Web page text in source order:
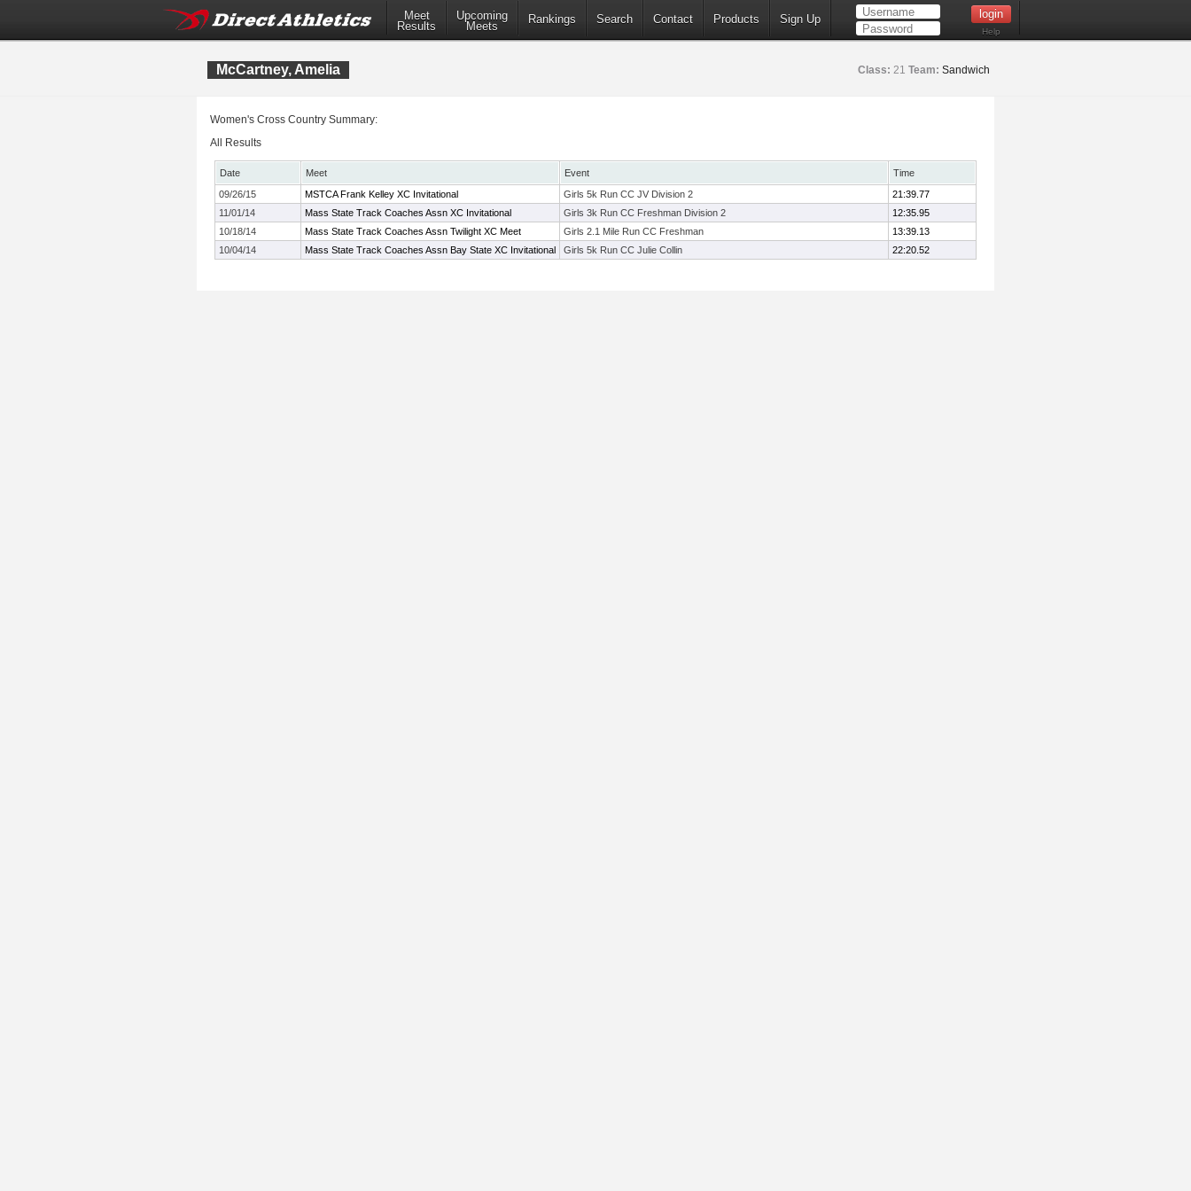
Meet
Results
Upcoming
Meets
Rankings Search Contact Products Sign Up
Help
McCartney, Amelia Class: 21 Team: Sandwich
Women's Cross Country Summary:
All Results
Date Meet Event
Time
09/26/15
MSTCA Frank Kelley XC Invitational Girls 5k Run CC JV Division 2
21:39.77
11/01/14
Mass State Track Coaches Assn XC Invitational Girls 3k Run CC Freshman Division 2
12:35.95
10/18/14
Mass State Track Coaches Assn Twilight XC Meet Girls 2.1 Mile Run CC Freshman
13:39.13
10/04/14
Mass State Track Coaches Assn Bay State XC Invitational Girls 5k Run CC Julie Collin 22:20.52